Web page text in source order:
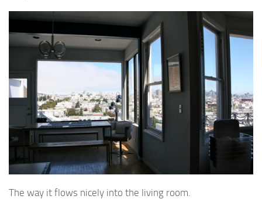
The way it flows nicely into the living room.